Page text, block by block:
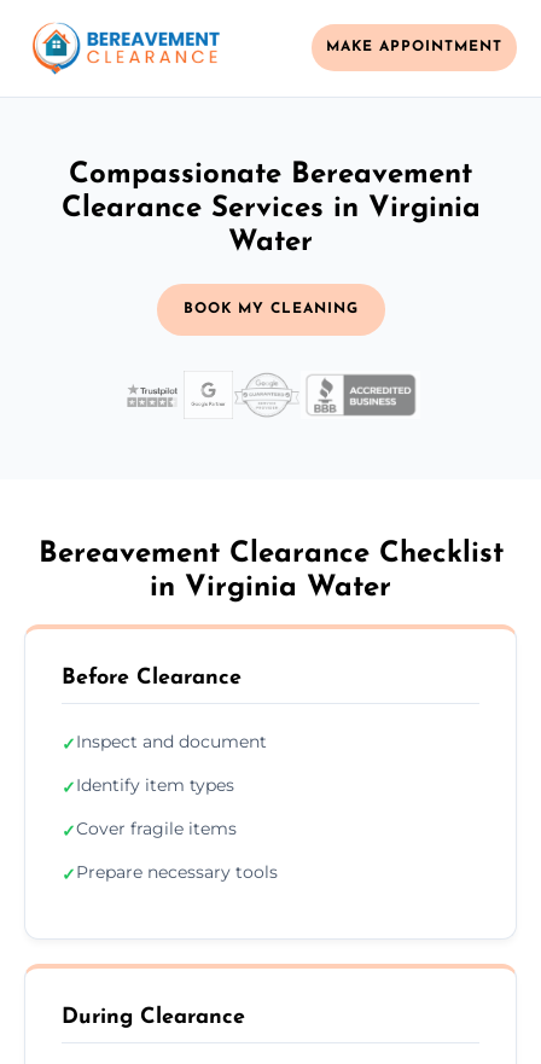
MAKE APPOINTMENT
Compassionate Bereavement
Clearance Services in Virginia
Water
BOOK MY CLEANING
Bereavement Clearance Checklist
in Virginia Water
Before Clearance
✓Inspect and document
✓Identify item types
✓Cover fragile items
✓Prepare necessary tools
During Clearance